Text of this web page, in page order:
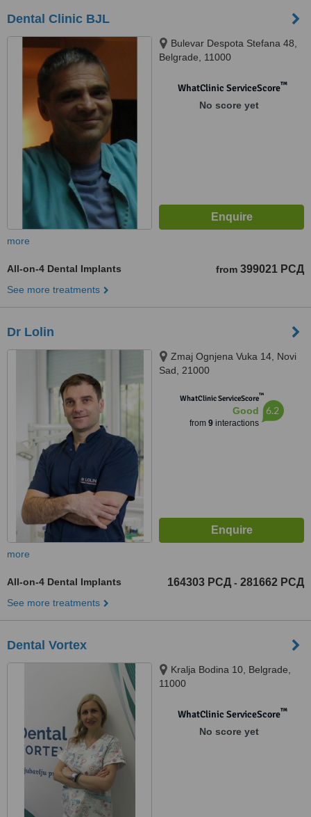
Dental Clinic BJL
Bulevar Despota Stefana 48,
Belgrade, 11000
WhatClinic ServiceScore™
No score yet
more
All-on-4 Dental Implants from 399021 РСД
See more treatments
Dr Lolin
Zmaj Ognjena Vuka 14, Novi
Sad, 21000
WhatClinic ServiceScore™
Good
from 9interactions
6.2
more
All-on-4 Dental Implants 164303 РСД - 281662 РСД
See more treatments
Dental Vortex
Kralja Bodina 10, Belgrade,
11000
WhatClinic ServiceScore™
No score yet